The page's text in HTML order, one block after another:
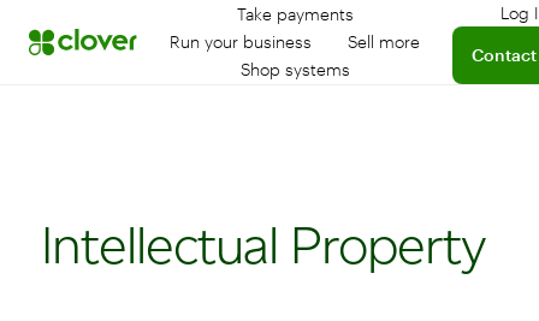
Take payments
Run your business
Sell more
Shop systems
Log
Contact
Intellectual Property